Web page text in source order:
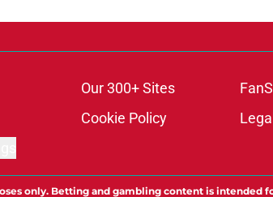
Our 300+ Sites
Cookie Policy
only. Betting and gambling content is intended